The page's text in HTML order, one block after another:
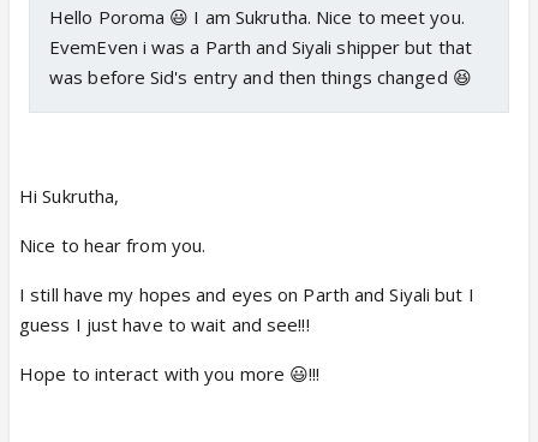
Hello Poroma 😃 I am Sukrutha. Nice to meet you.
EvemEven i was a Parth and Siyali shipper but that
was before Sid's entry and then things changed 😆
Hi Sukrutha,
Nice to hear from you.
I still have my hopes and eyes on Parth and Siyali but I
guess I just have to wait and see!!!
Hope to interact with you more 😃!!!